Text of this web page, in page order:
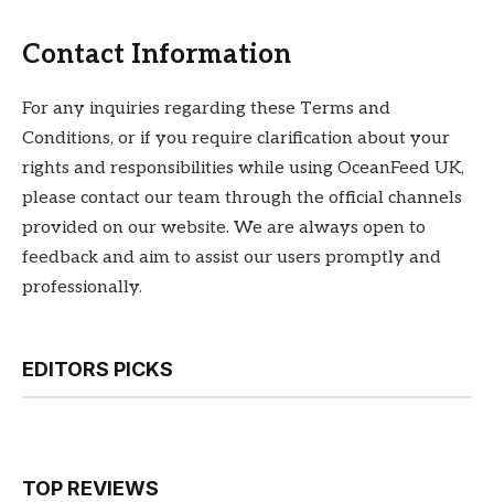
Contact Information
For any inquiries regarding these Terms and
Conditions, or if you require clarification about your
rights and responsibilities while using OceanFeed UK,
please contact our team through the official channels
provided on our website. We are always open to
feedback and aim to assist our users promptly and
professionally.
EDITORS PICKS
TOP REVIEWS